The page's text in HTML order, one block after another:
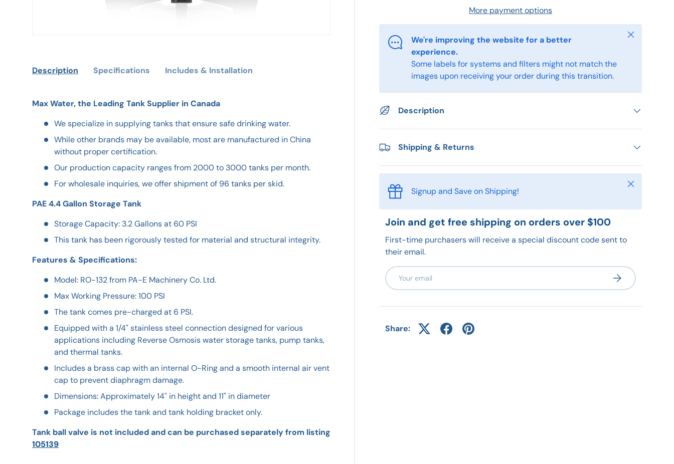
More payment options
We're improving the website for a better
experience.
Some labels for systems and filters might not match the
images upon receiving your order during this transition.
Close
Description
Shipping & Returns
Signup and Save on Shipping!
Close
Join and get free shipping on orders over $100
First-time purchasers will receive a special discount code sent to
their email.
Email Subscribe
Share:
Description Specifications Includes & Installation
Max Water, the Leading Tank Supplier in Canada
We specialize in supplying tanks that ensure safe drinking water.
While other brands may be available, most are manufactured in China
without proper certification.
Our production capacity ranges from 2000 to 3000 tanks per month.
For wholesale inquiries, we offer shipment of 96 tanks per skid.
PAE 4.4 Gallon Storage Tank
Storage Capacity: 3.2 Gallons at 60 PSI
This tank has been rigorously tested for material and structural integrity.
Features & Specifications:
Model: RO-132 from PA-E Machinery Co. Ltd.
Max Working Pressure: 100 PSI
The tank comes pre-charged at 6 PSI.
Equipped with a 1/4" stainless steel connection designed for various
applications including Reverse Osmosis water storage tanks, pump tanks,
and thermal tanks.
Includes a brass cap with an internal O-Ring and a smooth internal air vent
cap to prevent diaphragm damage.
Dimensions: Approximately 14" in height and 11" in diameter
Package includes the tank and tank holding bracket only.
Tank ball valve is not included and can be purchased separately from listing
105139